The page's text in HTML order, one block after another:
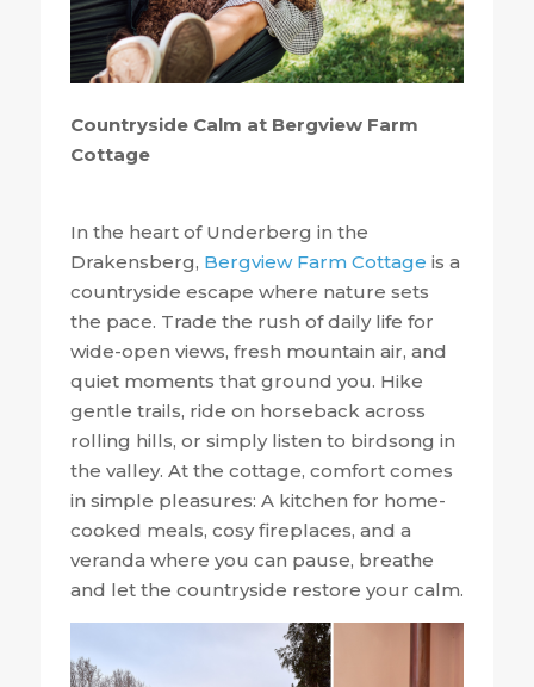
Countryside Calm at Bergview Farm
Cottage
In the heart of Underberg in the
Drakensberg, Bergview Farm Cottage is a
countryside escape where nature sets
the pace. Trade the rush of daily life for
wide-open views, fresh mountain air, and
quiet moments that ground you. Hike
gentle trails, ride on horseback across
rolling hills, or simply listen to birdsong in
the valley. At the cottage, comfort comes
in simple pleasures: A kitchen for home-
cooked meals, cosy fireplaces, and a
veranda where you can pause, breathe
and let the countryside restore your calm.